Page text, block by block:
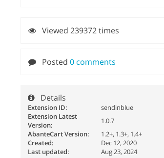
Viewed 239372 times
Posted0 comments
Details
Extension ID:
sendinblue
Extension Latest
Version:
1.0.7
AbanteCart Version:
1.2+, 1.3+, 1.4+
Created:
Dec 12, 2020
Last updated:
Aug 23, 2024